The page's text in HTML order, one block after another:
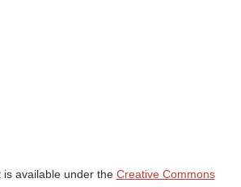
is available under the Creative Commons